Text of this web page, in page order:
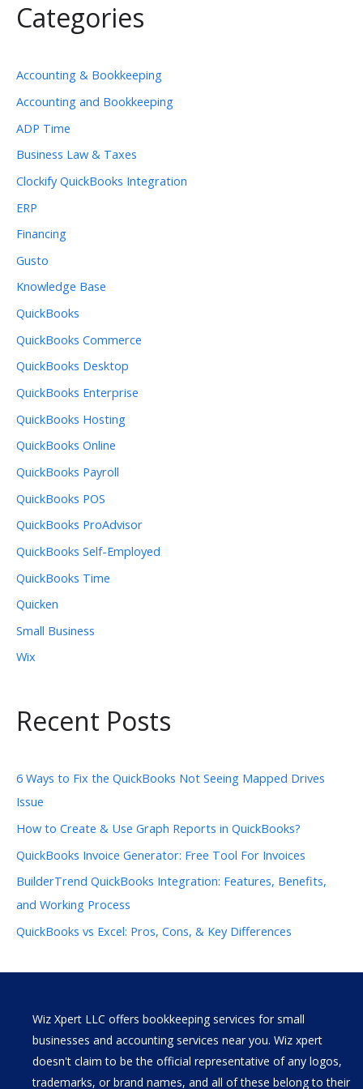
Categories
Accounting & Bookkeeping
Accounting and Bookkeeping
ADP Time
Business Law & Taxes
Clockify QuickBooks Integration
ERP
Financing
Gusto
Knowledge Base
QuickBooks
QuickBooks Commerce
QuickBooks Desktop
QuickBooks Enterprise
QuickBooks Hosting
QuickBooks Online
QuickBooks Payroll
QuickBooks POS
QuickBooks ProAdvisor
QuickBooks Self-Employed
QuickBooks Time
Quicken
Small Business
Wix
Recent Posts
6 Ways to Fix the QuickBooks Not Seeing Mapped Drives
Issue
How to Create & Use Graph Reports in QuickBooks?
QuickBooks Invoice Generator: Free Tool For Invoices
BuilderTrend QuickBooks Integration: Features, Benefits,
and Working Process
QuickBooks vs Excel: Pros, Cons, & Key Differences
Wiz Xpert LLC offers bookkeeping services for small
businesses and accounting services near you. Wiz xpert
doesn't claim to be the official representative of any logos,
trademarks, or brand names, and all of these belong to their